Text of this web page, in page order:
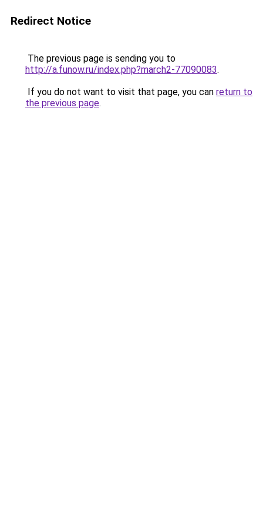
Redirect Notice
The previous page is sending you to
http://a.funow.ru/index.php?march2-77090083.
If you do not want to visit that page, you can return to
the previous page.